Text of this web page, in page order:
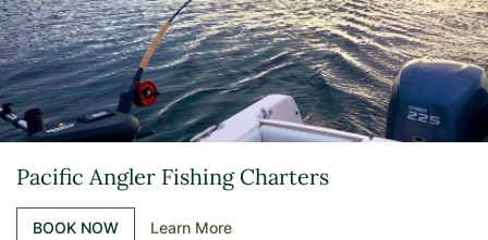
Pacific Angler Fishing Charters
BOOK NOW Learn More